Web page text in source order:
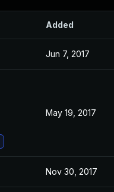
Added
Jun 7, 2017
May 19, 2017
Nov 30, 2017